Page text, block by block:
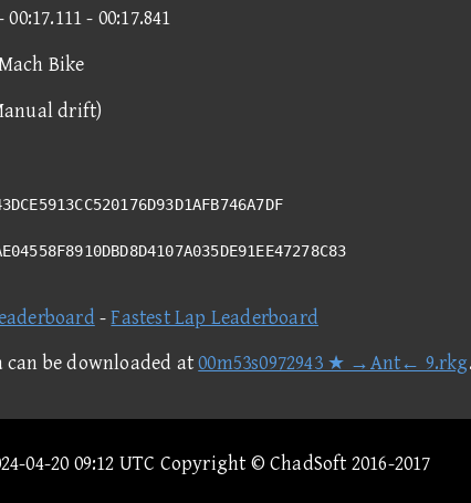
00:17.111 - 00:17.841
Bike
drift)
-Fastest Lap Leaderboard
can be downloaded at00m53s0972943 ★ →Ant← 9.rkg.
04-20 09:12 UTC Copyright © ChadSoft 2016-2017